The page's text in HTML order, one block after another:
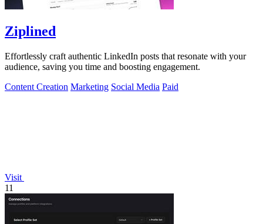
Ziplined
Effortlessly craft authentic LinkedIn posts that resonate with your
audience, saving you time and boosting engagement.
Content Creation Marketing Social Media Paid
Visit
11